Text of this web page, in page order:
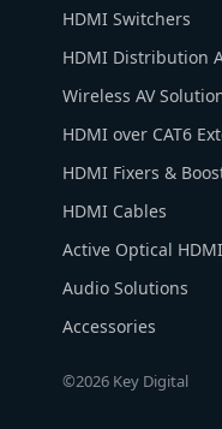
HDMI Switchers
HDMI Distribution
Wireless AV
HDMI over CAT6
HDMI Fixers &
HDMI Cables
Active Optical
Audio Solutions
Accessories
©2026 Key Digital